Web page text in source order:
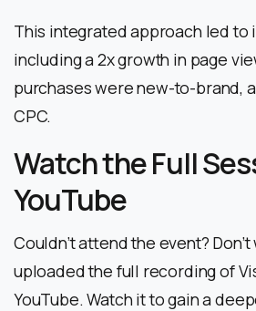
This integrated approach led to
including a 2x growth in page
purchases were new-to-brand,
CPC.
Watch the Full
YouTube
Couldn’t attend the event? Don’t
uploaded the full recording of
YouTube. Watch it to gain a